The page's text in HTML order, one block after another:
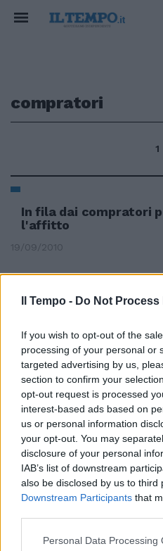
Il Tempo - Do Not
If you wish to opt-out of the
processing of your personal or
targeted advertising by us,
section to confirm your
opt-out request is processed
interest-based ads based on
us or personal information
your opt-out. You may
disclosure of your personal
IAB’s list of downstream
also be disclosed by us to third
Downstream Participants that
Personal Data Processing
compratori
1
In fila dai compratori
l'affitto
19/09/2010
La conferma è stata
22/05/2003